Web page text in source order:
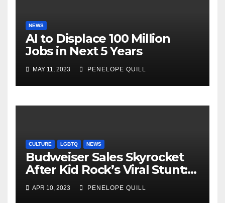
NEWS
AI to Displace 100 Million
Jobs in Next 5 Years
MAY 11, 2023 PENELOPE QUILL
CULTURE LGBTQ NEWS
Budweiser Sales Skyrocket
After Kid Rock’s Viral Stunt:
Dylan Mulvaney Thanks
Rocker for the Attention
APR 10, 2023 PENELOPE QUILL